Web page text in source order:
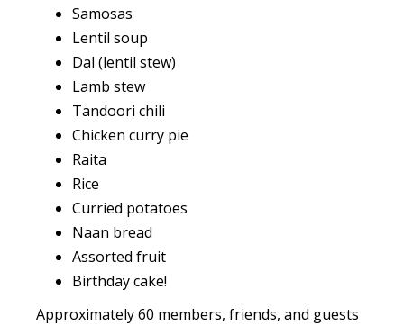
Samosas
Lentil soup
Dal (lentil stew)
Lamb stew
Tandoori chili
Chicken curry pie
Raita
Rice
Curried potatoes
Naan bread
Assorted fruit
Birthday cake!
Approximately 60 members, friends, and guests